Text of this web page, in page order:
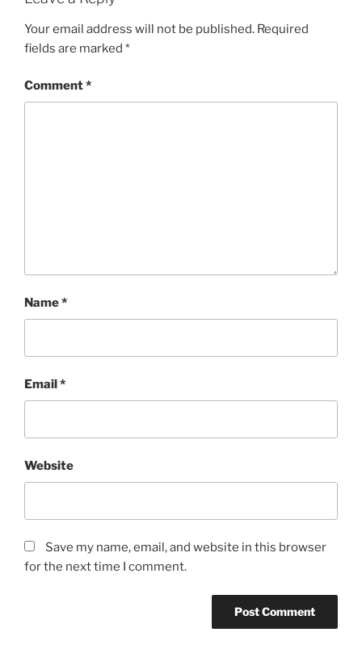
Your email address will not be published. Required
fields are marked *
Comment*
Name*
Email*
Website
Save my name, email, and website in this browser
for the next time I comment.